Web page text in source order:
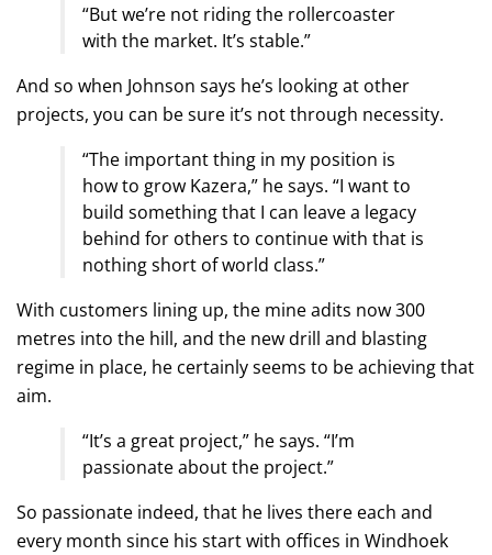
“But we’re not riding the rollercoaster
with the market. It’s stable.”
And so when Johnson says he’s looking at other
projects, you can be sure it’s not through necessity.
“The important thing in my position is
how to grow Kazera,” he says. “I want to
build something that I can leave a legacy
behind for others to continue with that is
nothing short of world class.”
With customers lining up, the mine adits now 300
metres into the hill, and the new drill and blasting
regime in place, he certainly seems to be achieving that
aim.
“It’s a great project,” he says. “I’m
passionate about the project.”
So passionate indeed, that he lives there each and
every month since his start with offices in Windhoek